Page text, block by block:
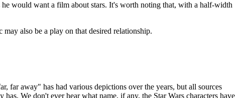
he would want a film about stars. It's worth noting that, with a half-width
also be a play on that desired relationship.
far away" has had various depictions over the years, but all sources
We don't ever hear what name, if any, the Star Wars characters have